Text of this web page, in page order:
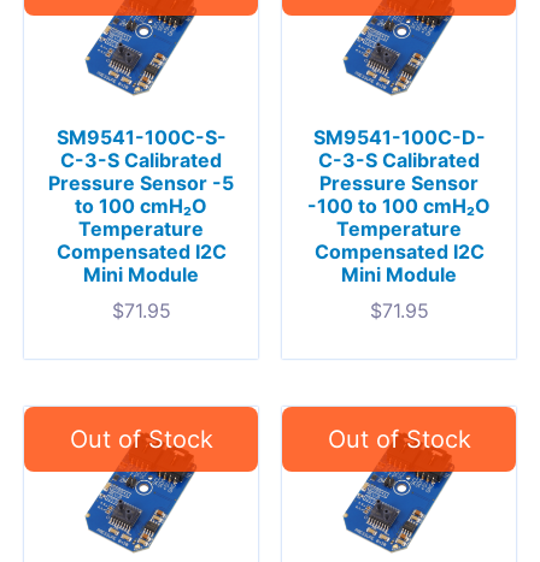
SM9541-100C-S-
C-3-S Calibrated
Pressure Sensor -5
to 100 cmH₂O
Temperature
Compensated I2C
Mini Module
$71.95
SM9541-100C-D-
C-3-S Calibrated
Pressure Sensor
-100 to 100 cmH₂O
Temperature
Compensated I2C
Mini Module
$71.95